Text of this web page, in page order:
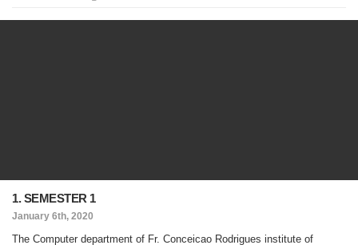
1. SEMESTER 1
January 6th, 2020
The Computer department of Fr. Conceicao Rodrigues institute of